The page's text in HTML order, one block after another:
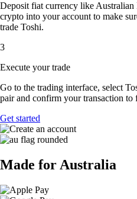
Deposit fiat currency like
crypto into your account to make
trade Toshi.
3
Execute your trade
Go to the trading interface, select
pair and confirm your transaction
Get started
Made for Australia